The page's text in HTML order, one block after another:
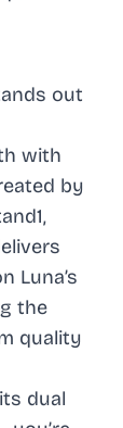
out
with
by
Luna’s
the
quality
dual